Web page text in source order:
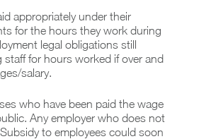
appropriately under their
for the hours they work during
legal obligations still
staff for hours worked if over and
salary.
who have been paid the wage
Any employer who does not
to employees could soon